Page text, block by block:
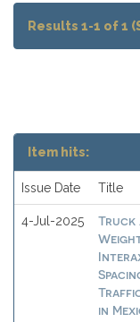
Results 1-1 of 1
Item hits:
Issue Date Title
4-Jul-2025
Truck
in